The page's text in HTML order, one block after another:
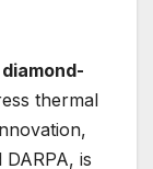
diamond-
thermal
is